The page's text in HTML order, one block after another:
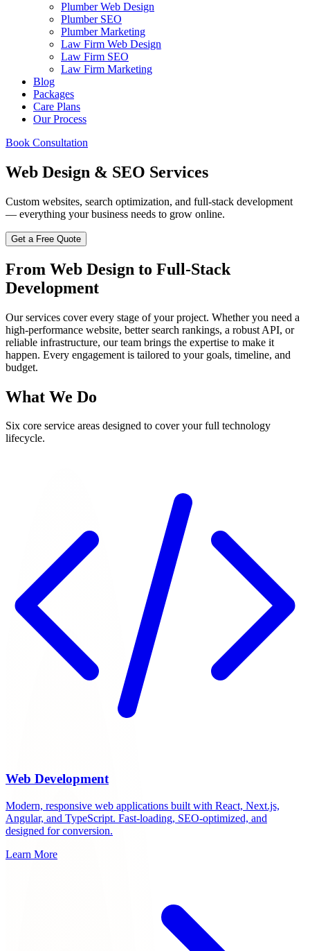
Plumber Web Design
Plumber SEO
Plumber Marketing
Law Firm Web Design
Law Firm SEO
Law Firm Marketing
Blog
Packages
Care Plans
Our Process
Book Consultation
Web Design & SEO Services
Custom websites, search optimization, and full-stack development
— everything your business needs to grow online.
Get a Free Quote
From Web Design to Full-Stack
Development
Our services cover every stage of your project. Whether you need a
high-performance website, better search rankings, a robust API, or
reliable infrastructure, our team brings the expertise to make it
happen. Every engagement is tailored to your goals, timeline, and
budget.
What We Do
Six core service areas designed to cover your full technology
lifecycle.
Web Development
Modern, responsive web applications built with React, Next.js,
Angular, and TypeScript. Fast-loading, SEO-optimized, and
designed for conversion.
Learn More